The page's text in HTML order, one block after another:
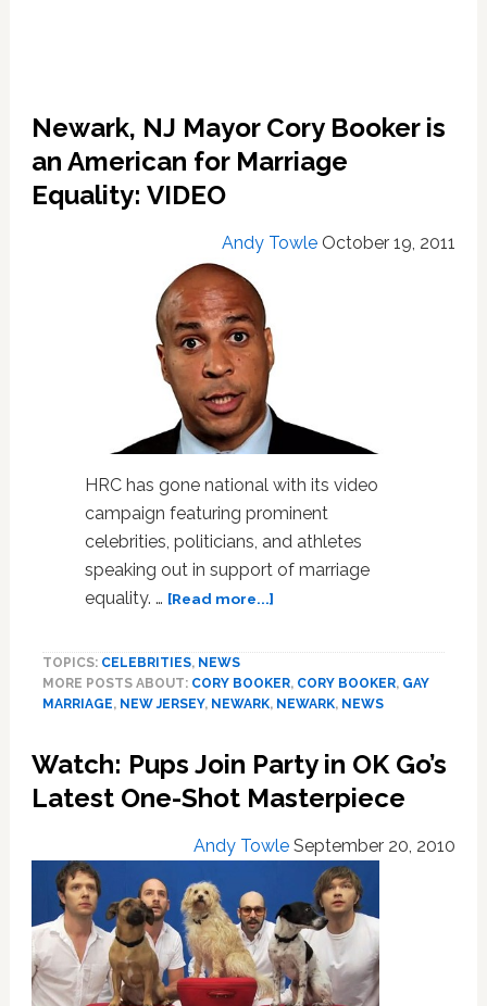
Newark, NJ Mayor Cory Booker is
an American for Marriage
Equality: VIDEO
Andy Towle October 19, 2011
HRC has gone national with its video
campaign featuring prominent
celebrities, politicians, and athletes
speaking out in support of marriage
equality. … [Read more...]about
Cory
Booker
an
American
for
Marriage
Equality:
VIDEO
TOPICS: CELEBRITIES, NEWS
MORE POSTS ABOUT: CORY BOOKER, CORY BOOKER, GAY
MARRIAGE, NEW JERSEY, NEWARK, NEWARK, NEWS
Watch: Pups Join Party in OK Go’s
Latest One-Shot Masterpiece
Andy Towle September 20, 2010